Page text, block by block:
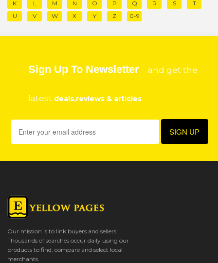
K
L M N O P Q R S
T
U
V W X Y Z 0-9
Sign Up To Newsletter and get the
latest deals,reviews & articles
Our mission is to link buyers and sellers.
Thousands of searches occur daily using our
products to find, compare and select local
merchants.